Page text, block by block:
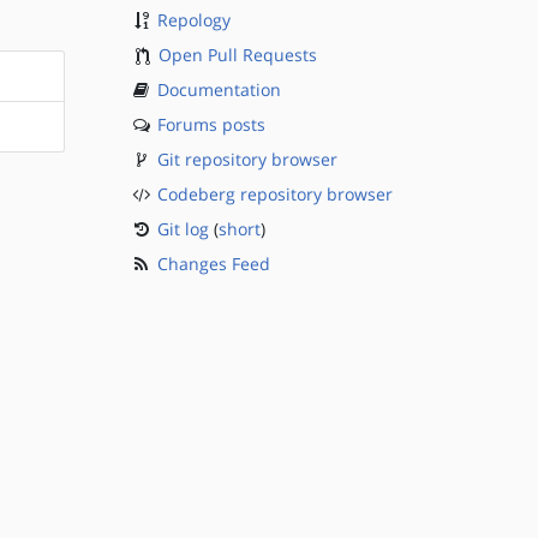
Repology
Open Pull Requests
Documentation
Forums posts
Git repository browser
Codeberg repository browser
Git log(short)
Changes Feed